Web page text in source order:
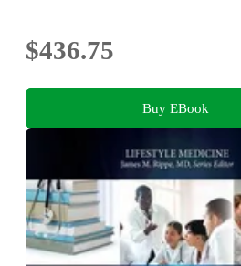
$436.75
Buy EBook